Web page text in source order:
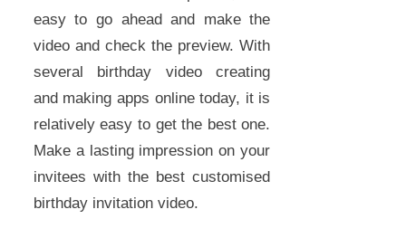
easy to go ahead and make the
video and check the preview. With
several birthday video creating
and making apps online today, it is
relatively easy to get the best one.
Make a lasting impression on your
invitees with the best customised
birthday invitation video.